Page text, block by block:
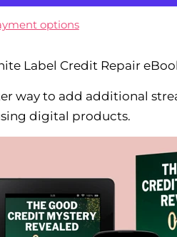
options
Label Credit Repair
way to add additional
digital products.